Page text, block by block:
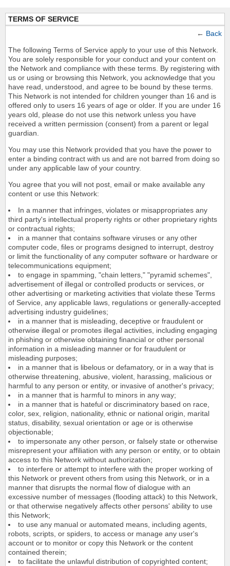
TERMS OF SERVICE
← Back
The following Terms of Service apply to your use of this Network.
You are solely responsible for your conduct and your content on
the Network and compliance with these terms. By registering with
us or using or browsing this Network, you acknowledge that you
have read, understood, and agree to be bound by these terms.
This Network is not intended for children younger than 16 and is
offered only to users 16 years of age or older. If you are under 16
years old, please do not use this network unless you have
received a written permission (consent) from a parent or legal
guardian.
You may use this Network provided that you have the power to
enter a binding contract with us and are not barred from doing so
under any applicable law of your country.
You agree that you will not post, email or make available any
content or use this Network:
In a manner that infringes, violates or misappropriates any
third party's intellectual property rights or other proprietary rights
or contractual rights;
in a manner that contains software viruses or any other
computer code, files or programs designed to interrupt, destroy
or limit the functionality of any computer software or hardware or
telecommunications equipment;
to engage in spamming, "chain letters," "pyramid schemes",
advertisement of illegal or controlled products or services, or
other advertising or marketing activities that violate these Terms
of Service, any applicable laws, regulations or generally-accepted
advertising industry guidelines;
in a manner that is misleading, deceptive or fraudulent or
otherwise illegal or promotes illegal activities, including engaging
in phishing or otherwise obtaining financial or other personal
information in a misleading manner or for fraudulent or
misleading purposes;
in a manner that is libelous or defamatory, or in a way that is
otherwise threatening, abusive, violent, harassing, malicious or
harmful to any person or entity, or invasive of another's privacy;
in a manner that is harmful to minors in any way;
in a manner that is hateful or discriminatory based on race,
color, sex, religion, nationality, ethnic or national origin, marital
status, disability, sexual orientation or age or is otherwise
objectionable;
to impersonate any other person, or falsely state or otherwise
misrepresent your affiliation with any person or entity, or to obtain
access to this Network without authorization;
to interfere or attempt to interfere with the proper working of
this Network or prevent others from using this Network, or in a
manner that disrupts the normal flow of dialogue with an
excessive number of messages (flooding attack) to this Network,
or that otherwise negatively affects other persons' ability to use
this Network;
to use any manual or automated means, including agents,
robots, scripts, or spiders, to access or manage any user's
account or to monitor or copy this Network or the content
contained therein;
to facilitate the unlawful distribution of copyrighted content;